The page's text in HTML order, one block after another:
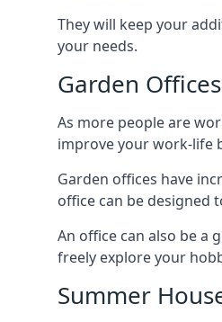
They will keep your
your needs.
Garden
As more people are
improve your work-life
Garden offices have
office can be designed
An office can also be a
freely explore your
Summer